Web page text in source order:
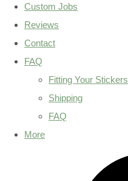
Custom Jobs
Reviews
Contact
FAQ
Fitting Your Stickers
Shipping
FAQ
More